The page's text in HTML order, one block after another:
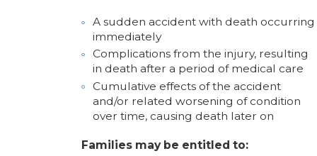
A sudden accident with death occurring
immediately
Complications from the injury, resulting
in death after a period of medical care
Cumulative effects of the accident
and/or related worsening of condition
over time, causing death later on
Families may be entitled to: